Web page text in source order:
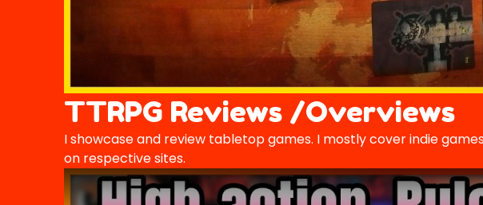
TTRPG Reviews /Overviews
I showcase and review tabletop games. I mostly cover indie
on respective sites.